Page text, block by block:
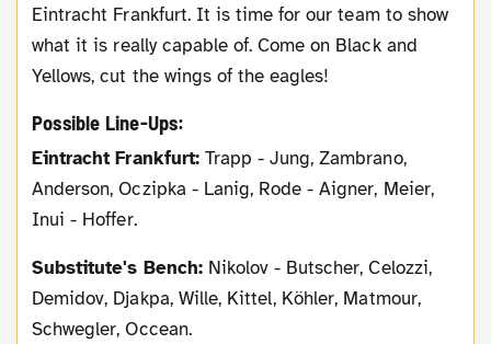
Eintracht Frankfurt. It is time for our team to show
what it is really capable of. Come on Black and
Yellows, cut the wings of the eagles!
Possible Line-Ups:
Eintracht Frankfurt:Trapp - Jung, Zambrano,
Anderson, Oczipka - Lanig, Rode - Aigner, Meier,
Inui - Hoffer.
Substitute's Bench: Nikolov - Butscher, Celozzi,
Demidov, Djakpa, Wille, Kittel, Köhler, Matmour,
Schwegler, Occean.